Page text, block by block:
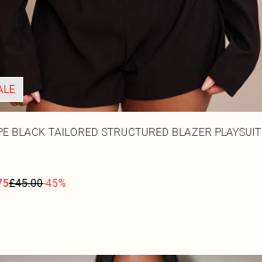
BLACK TAILORED STRUCTURED BLAZER PLAYSUIT
£45.00-45%